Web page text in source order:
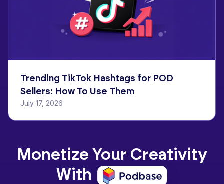
Trending TikTok Hashtags for POD
Sellers: How To Use Them
July 17, 2026
Monetize Your Creativity
With